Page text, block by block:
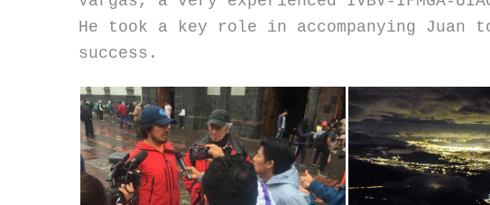
He took a key role in accompanying
success.